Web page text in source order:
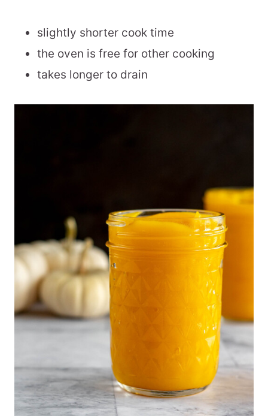
slightly shorter cook time
the oven is free for other cooking
takes longer to drain